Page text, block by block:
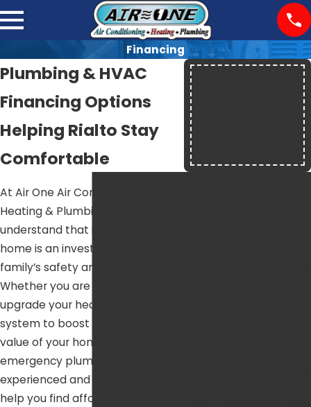
Financing
Plumbing & HVAC
Financing Options
Helping Rialto Stay
Comfortable
At Air One Air Conditioning,
Heating & Plumbing, we
understand that improving your
home is an investment in your
family’s safety and comfort.
Whether you are looking to
upgrade your heating or AC
system to boost the property
value of your home, or you need
emergency plumbing repairs, our
experienced and skilled team can
help you find affordable and
10% OFF